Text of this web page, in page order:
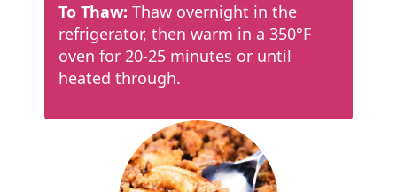
To Thaw: Thaw overnight in the
refrigerator, then warm in a 350°F
oven for 20-25 minutes or until
heated through.